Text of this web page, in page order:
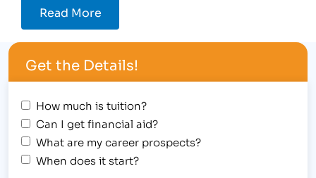
Read More
Get the Details!
How much is tuition?
Can I get financial aid?
What are my career prospects?
When does it start?